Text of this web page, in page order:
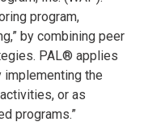
program,
by combining peer
PAL® applies
the
or as
programs.”